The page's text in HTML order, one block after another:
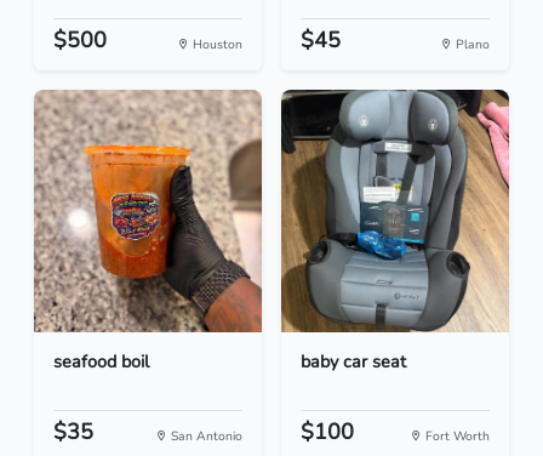
$500 Houston $45 Plano
seafood boil
$35 San Antonio
baby car seat
$100 Fort Worth